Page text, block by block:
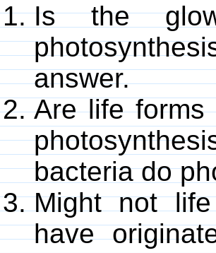
Is the
answer.
Are life
bacteria do
Might not
have